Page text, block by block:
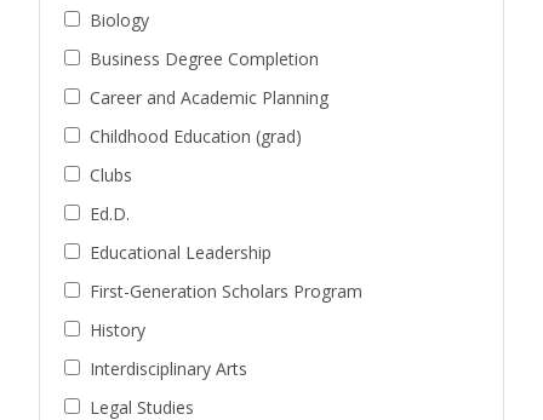
Biology
Business Degree Completion
Career and Academic Planning
Childhood Education (grad)
Clubs
Ed.D.
Educational Leadership
First-Generation Scholars Program
History
Interdisciplinary Arts
Legal Studies